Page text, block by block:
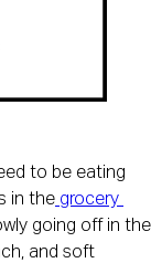
to be eating
in the grocery
going off in the
and soft